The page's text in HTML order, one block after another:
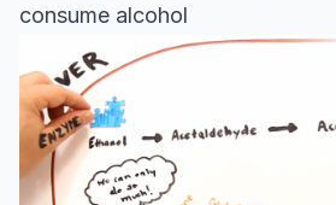
consume alcohol